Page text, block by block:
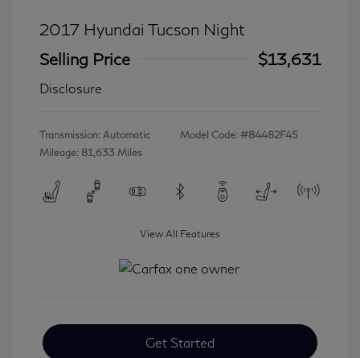
2017 Hyundai Tucson Night
Selling Price
$13,631
Disclosure
Transmission: Automatic
Mileage: 81,633 Miles
Model Code: #84482F45
View All Features
Get Started